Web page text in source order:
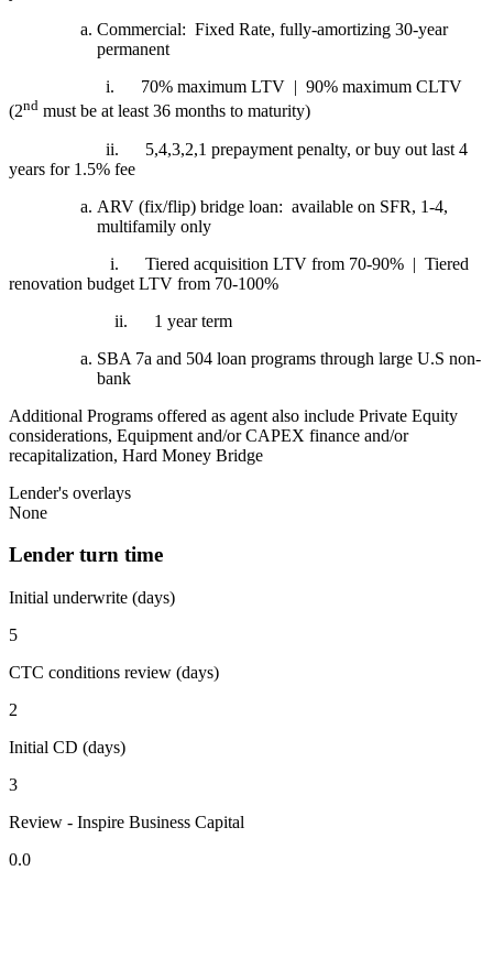
Commercial: Fixed Rate, fully-amortizing 30-year
permanent
i. 70% maximum LTV | 90% maximum CLTV
(2nd must be at least 36 months to maturity)
ii. 5,4,3,2,1 prepayment penalty, or buy out last 4
years for 1.5% fee
ARV (fix/flip) bridge loan: available on SFR, 1-4,
multifamily only
i. Tiered acquisition LTV from 70-90% | Tiered
renovation budget LTV from 70-100%
ii. 1 year term
SBA 7a and 504 loan programs through large U.S non-
bank
Additional Programs offered as agent also include Private Equity
considerations, Equipment and/or CAPEX finance and/or
recapitalization, Hard Money Bridge
Lender's overlays
None
Lender turn time
Initial underwrite (days)
5
CTC conditions review (days)
2
Initial CD (days)
3
Review - Inspire Business Capital
0.0